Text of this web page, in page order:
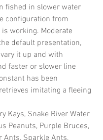
fished in slower water
configuration from
working. Moderate
default presentation,
it up and with
faster or slower line
has been
imitating a fleeing
Kays, Snake River Water
Peanuts, Purple Bruces,